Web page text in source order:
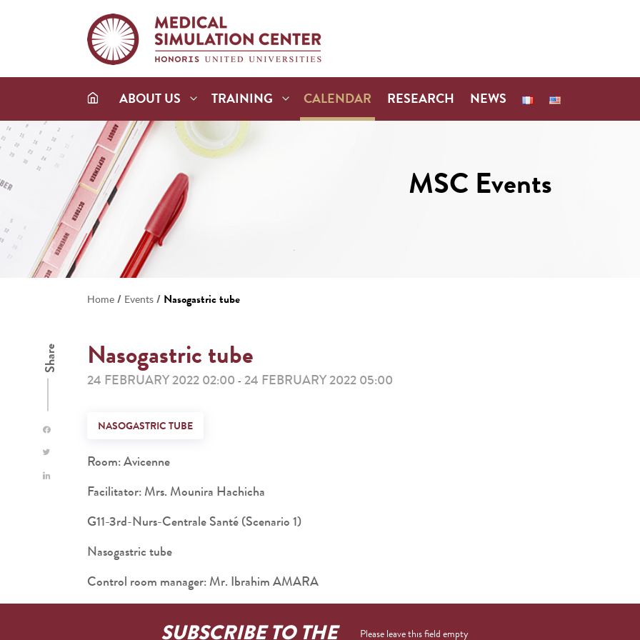
ABOUT US TRAINING CALENDAR RESEARCH NEWS
MSC Events
Home / Events / Nasogastric tube
Share Nasogastric tube
24 FEBRUARY 2022 02:00 - 24 FEBRUARY 2022 05:00
NASOGASTRIC TUBE
Room: Avicenne
Facilitator: Mrs. Mounira Hachicha
G11-3rd-Nurs-Centrale Santé (Scenario 1)
Nasogastric tube
Control room manager: Mr. Ibrahim AMARA
SUBSCRIBE TO THE Please leave this field empty